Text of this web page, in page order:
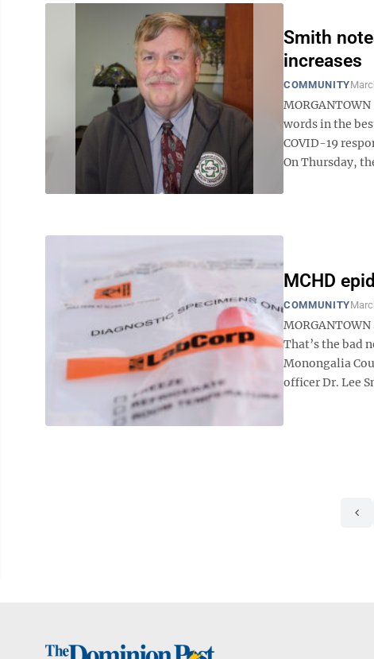
Smith
increases
COMMUNITY
words in the
COVID-19
On Thursday,
MCHD
COMMUNITY
That’s the bad
Monongalia
officer Dr. Lee